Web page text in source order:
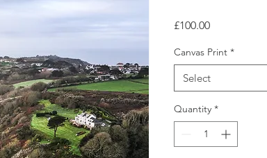
£100.00Price
Canvas Print *
Select
Quantity *